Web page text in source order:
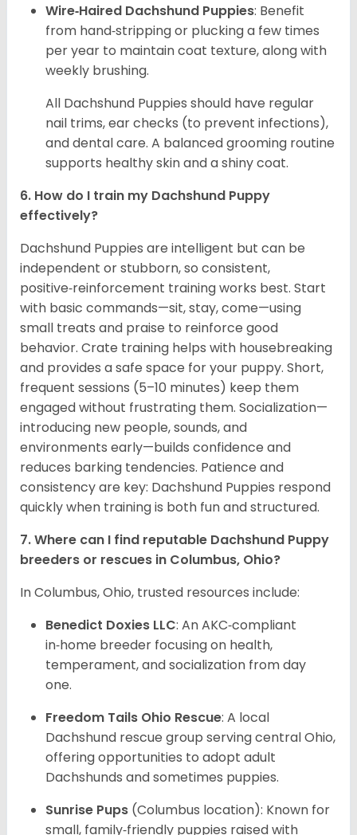
Wire‑Haired Dachshund Puppies: Benefit
from hand‑stripping or plucking a few times
per year to maintain coat texture, along with
weekly brushing.
All Dachshund Puppies should have regular
nail trims, ear checks (to prevent infections),
and dental care. A balanced grooming routine
supports healthy skin and a shiny coat.
6. How do I train my Dachshund Puppy
effectively?
Dachshund Puppies are intelligent but can be
independent or stubborn, so consistent,
positive‑reinforcement training works best. Start
with basic commands—sit, stay, come—using
small treats and praise to reinforce good
behavior. Crate training helps with housebreaking
and provides a safe space for your puppy. Short,
frequent sessions (5–10 minutes) keep them
engaged without frustrating them. Socialization—
introducing new people, sounds, and
environments early—builds confidence and
reduces barking tendencies. Patience and
consistency are key: Dachshund Puppies respond
quickly when training is both fun and structured.
7. Where can I find reputable Dachshund Puppy
breeders or rescues in Columbus, Ohio?
In Columbus, Ohio, trusted resources include:
Benedict Doxies LLC: An AKC‑compliant
in‑home breeder focusing on health,
temperament, and socialization from day
one.
Freedom Tails Ohio Rescue: A local
Dachshund rescue group serving central Ohio,
offering opportunities to adopt adult
Dachshunds and sometimes puppies.
Sunrise Pups (Columbus location): Known for
small, family‑friendly puppies raised with